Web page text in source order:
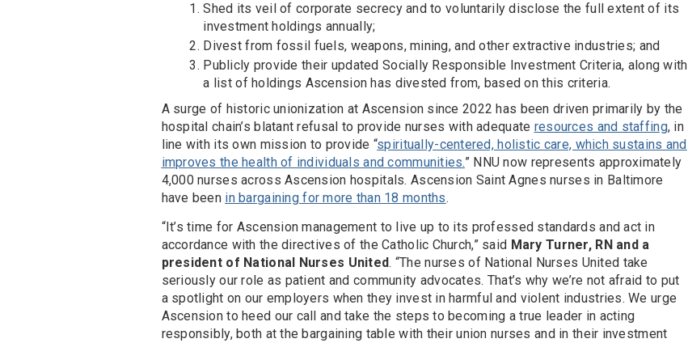
Shed its veil of corporate secrecy and to voluntarily disclose the full extent of its
investment holdings annually;
Divest from fossil fuels, weapons, mining, and other extractive industries; and
Publicly provide their updated Socially Responsible Investment Criteria, along with
a list of holdings Ascension has divested from, based on this criteria.
A surge of historic unionization at Ascension since 2022 has been driven primarily by the
hospital chain’s blatant refusal to provide nurses with adequate resources and staffing, in
line with its own mission to provide “spiritually-centered, holistic care, which sustains and
improves the health of individuals and communities.” NNU now represents approximately
4,000 nurses across Ascension hospitals. Ascension Saint Agnes nurses in Baltimore
have been in bargaining for more than 18 months.
“It’s time for Ascension management to live up to its professed standards and act in
accordance with the directives of the Catholic Church,” said Mary Turner, RN and a
president of National Nurses United. “The nurses of National Nurses United take
seriously our role as patient and community advocates. That’s why we’re not afraid to put
a spotlight on our employers when they invest in harmful and violent industries. We urge
Ascension to heed our call and take the steps to becoming a true leader in acting
responsibly, both at the bargaining table with their union nurses and in their investment